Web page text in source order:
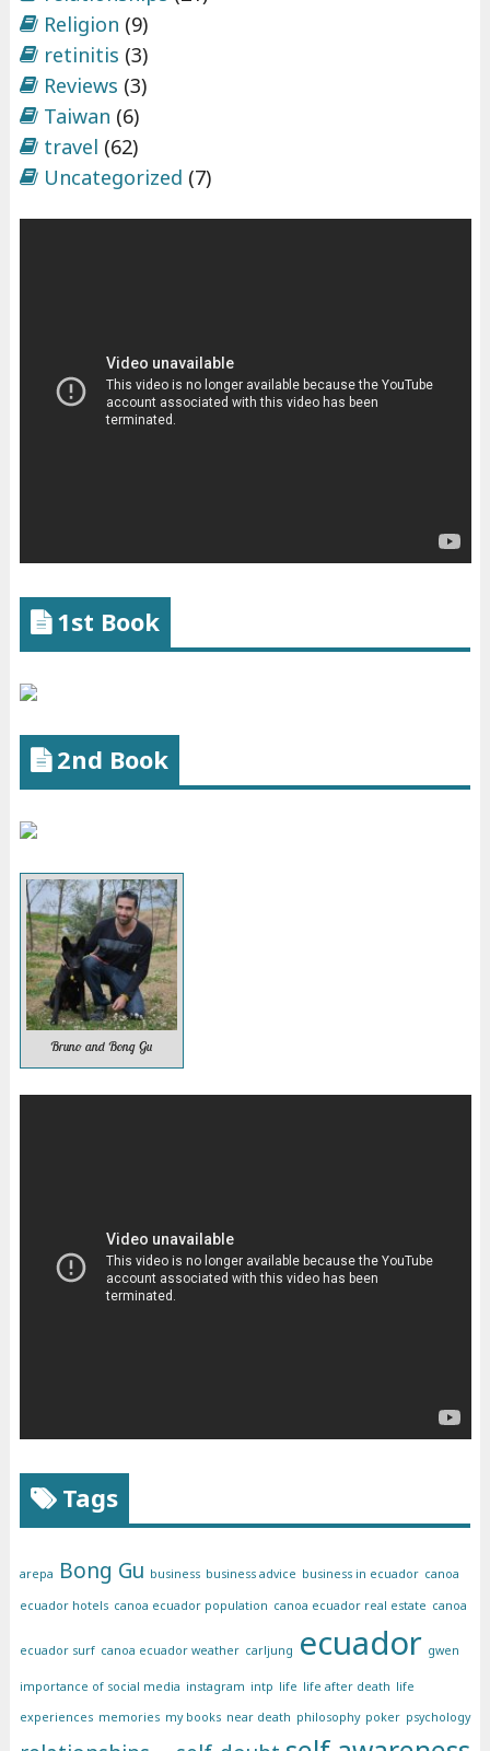
Religion (9)
retinitis (3)
Reviews (3)
Taiwan (6)
travel (62)
Uncategorized (7)
1st Book
2nd Book
Bruno and Bong Gu
Tags
arepa Bong Gu business business advice business in ecuador canoa
ecuador hotels canoa ecuador population canoa ecuador real estate canoa
ecuador surf canoa ecuador weather carljung ecuador gwen
importance of social media instagram intp life life after death life
experiences memories my books near death philosophy poker psychology